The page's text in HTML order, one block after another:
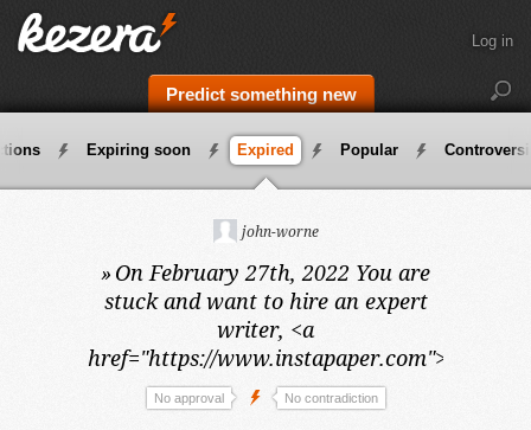
Predict something new
Log in
Expiring soon Expired Popular
john-worne
» On February 27th, 2022 You are
stuck and want to hire an expert
writer, <a
href="https://www.instapaper.com">vivek</
No approval No contradiction